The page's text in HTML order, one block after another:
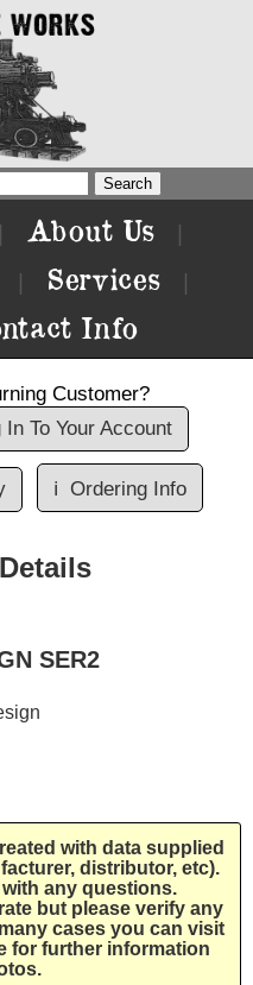
About Us
Services
Info
Customer?
In To Your Account
ℹ️ Ordering Info
SER2
with data supplied
distributor, etc).
any questions.
but please verify any
cases you can visit
for further information